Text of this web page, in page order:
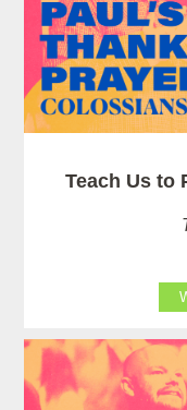
Teach Us to